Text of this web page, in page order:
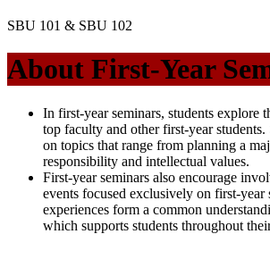
SBU 101 & SBU 102
About First-Year
In first-year seminars, students explore
top faculty and other first-year
on topics that range from planning a
responsibility and intellectual values.
First-year seminars also encourage
events focused exclusively on first-year
experiences form a common
which supports students throughout